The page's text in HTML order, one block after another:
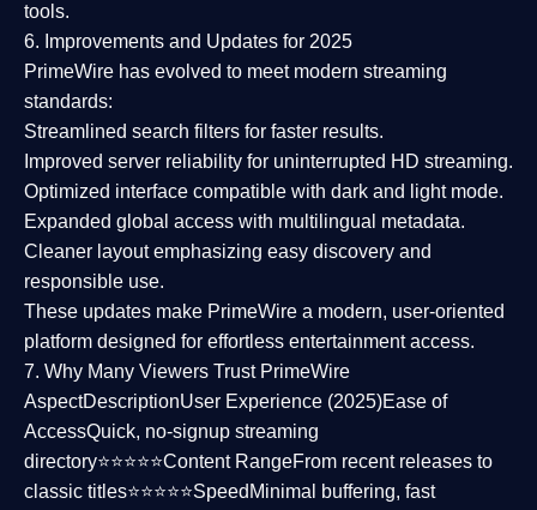
tools.
6. Improvements and Updates for 2025
PrimeWire has evolved to meet modern streaming
standards:
Streamlined search filters for faster results.
Improved server reliability for uninterrupted HD streaming.
Optimized interface compatible with dark and light mode.
Expanded global access with multilingual metadata.
Cleaner layoutemphasizing easy discovery and
responsible use.
These updates make PrimeWire a modern, user-oriented
platform designed for effortless entertainment access.
7. Why Many Viewers Trust PrimeWire
AspectDescriptionUser Experience (2025)Ease of
AccessQuick, no-signup streaming
directory⭐⭐⭐⭐⭐Content RangeFrom recent releases to
classic titles⭐⭐⭐⭐⭐Speed Minimal buffering, fast